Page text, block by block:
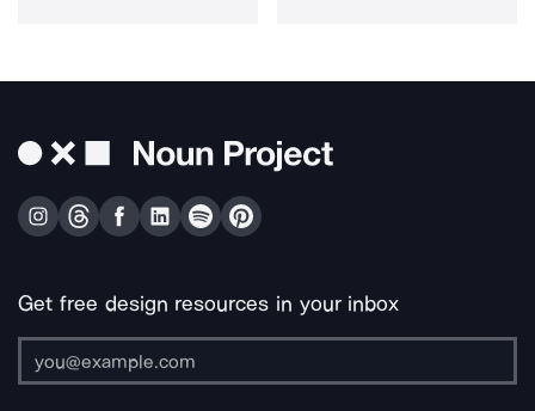
Get free design resources in your inbox